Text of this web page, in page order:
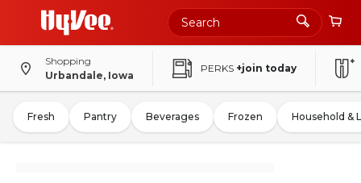
Shopping
Urbandale, Iowa
PERKS +join today
Fresh Pantry Beverages Frozen Household &